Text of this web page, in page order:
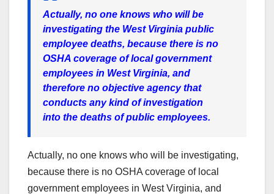
Actually, no one knows who will be
investigating the West Virginia public
employee deaths, because there is no
OSHA coverage of local government
employees in West Virginia, and
therefore no objective agency that
conducts any kind of investigation
into the deaths of public employees.
Actually, no one knows who will be investigating,
because there is no OSHA coverage of local
government employees in West Virginia, and